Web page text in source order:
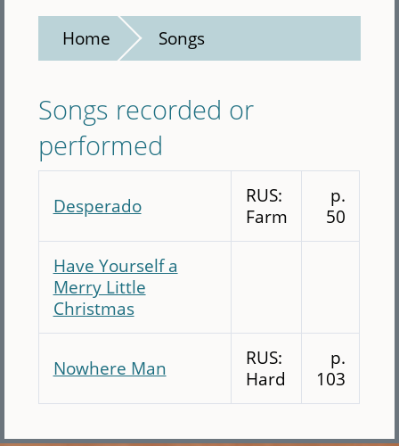
Home Songs
Songs recorded or
performed
Desperado
RUS:
Farm
p.
50
Have Yourself a
Merry Little
Christmas
Nowhere Man
RUS:
Hard
p.
103